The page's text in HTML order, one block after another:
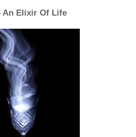
An Elixir Of Life